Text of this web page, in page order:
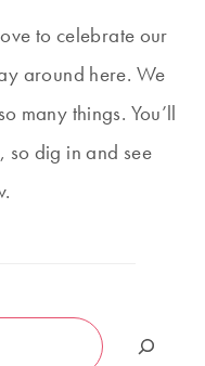
to celebrate our
around here. We
many things. You’ll
so dig in and see